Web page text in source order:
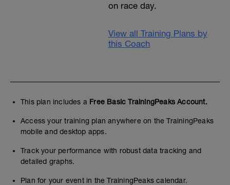
on race day.
View all Training Plans by
this Coach
This plan includes a Free Basic TrainingPeaks Account.
Access your training plan anywhere on the TrainingPeaks
mobile and desktop apps.
Track your performance with robust data tracking and
detailed graphs.
Plan for your event in the TrainingPeaks calendar.